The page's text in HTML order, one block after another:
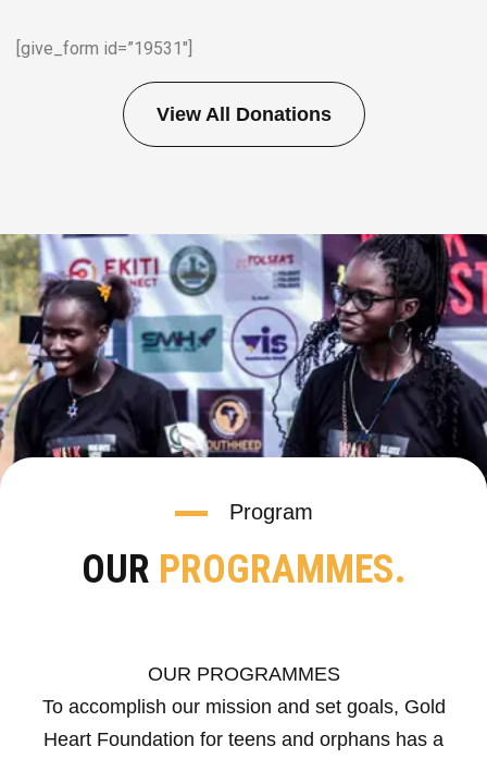
[give_form id=”19531″]
View All Donations
Program
OUR PROGRAMMES.
OUR PROGRAMMES
To accomplish our mission and set goals, Gold
Heart Foundation for teens and orphans has a